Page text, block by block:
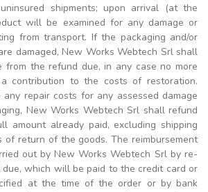
shipments; upon arrival (at the
will be examined for any damage or
from transport. If the packaging and/or
damaged, New Works Webtech Srl shall
from the refund due, in any case no more
contribution to the costs of restoration.
repair costs for any assessed damage
New Works Webtech Srl shall refund
amount already paid, excluding shipping
of return of the goods. The reimbursement
out by New Works Webtech Srl by re-
which will be paid to the credit card or
at the time of the order or by bank